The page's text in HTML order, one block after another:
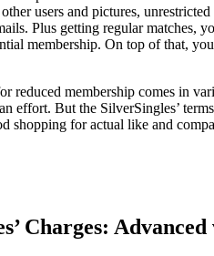
users and pictures,
Plus getting regular matches,
membership. On top of that,
reduced membership comes in
effort. But the SilverSingles’
shopping for actual like and
Charges: